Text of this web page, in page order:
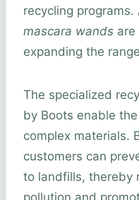
recycling
mascara wands
expanding the
The specialized
by Boots enable
complex materials.
customers can
to landfills, thereby